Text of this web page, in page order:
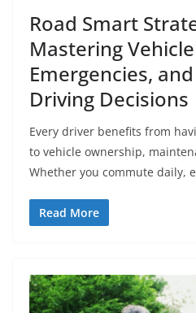
Road Smart
Mastering
Emergencies,
Driving Decisions
Every driver benefits from
to vehicle ownership,
Whether you commute daily,
Read More